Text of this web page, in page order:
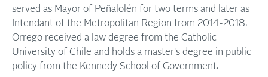
served as Mayor of Peñalolén for two terms and later as
Intendant of the Metropolitan Region from 2014-2018.
Orrego received a law degree from the Catholic
University of Chile and holds a master's degree in public
policy from the Kennedy School of Government.